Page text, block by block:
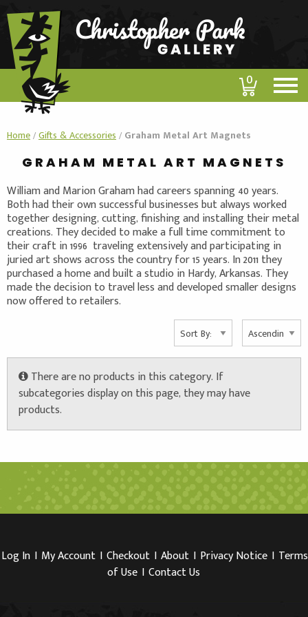
0
Home/Gifts & Accessories/ Graham Metal Art Magnets
GRAHAM METAL ART MAGNETS
William and Marion Graham had careers spanning 40 years.
Both had their own successful businesses but always worked
together designing, cutting, finishing and installing their metal
creations. They decided to make a full time commitment to
their craft in 1996 traveling extensively and participating in
juried art shows across the country for 15 years. In 2011 they
purchased a home and built a studio in Hardy, Arkansas. They
made the decision to travel less and developed smaller designs
now offered to retailers.
Info
There are no products in this category. If
subcategories display on this page, they may have
products.
Log In I My Account I Checkout I About I Privacy Notice I Terms
of Use I Contact Us